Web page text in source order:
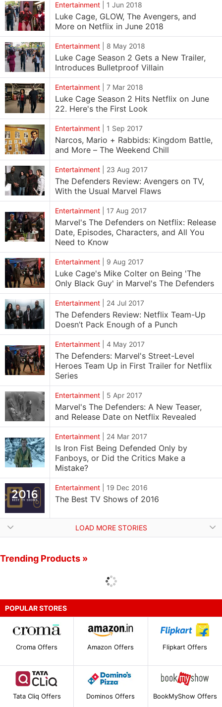
Entertainment 1 Jun 2018
Luke Cage, GLOW, The Avengers, and
More on Netflix in June 2018
Entertainment 8 May 2018
Luke Cage Season 2 Gets a New Trailer,
Introduces Bulletproof Villain
Entertainment 7 Mar 2018
Luke Cage Season 2 Hits Netflix on June
22. Here's the First Look
Entertainment 1 Sep 2017
Narcos, Mario + Rabbids: Kingdom Battle,
and More – The Weekend Chill
Entertainment 23 Aug 2017
The Defenders Review: Avengers on TV,
With the Usual Marvel Flaws
Entertainment 17 Aug 2017
Marvel's The Defenders on Netflix: Release
Date, Episodes, Characters, and All You
Need to Know
Entertainment 9 Aug 2017
Luke Cage's Mike Colter on Being 'The
Only Black Guy' in Marvel's The Defenders
Entertainment 24 Jul 2017
The Defenders Review: Netflix Team-Up
Doesn’t Pack Enough of a Punch
Entertainment 4 May 2017
The Defenders: Marvel's Street-Level
Heroes Team Up in First Trailer for Netflix
Series
Entertainment 5 Apr 2017
Marvel's The Defenders: A New Teaser,
and Release Date on Netflix Revealed
Entertainment 24 Mar 2017
Is Iron Fist Being Defended Only by
Fanboys, or Did the Critics Make a
Mistake?
Entertainment 19 Dec 2016
The Best TV Shows of 2016
LOAD MORE STORIES
Trending Products »
POPULAR STORES
Croma Offers Amazon Offers Flipkart Offers
Tata Cliq Offers Dominos Offers BookMyShow Offers